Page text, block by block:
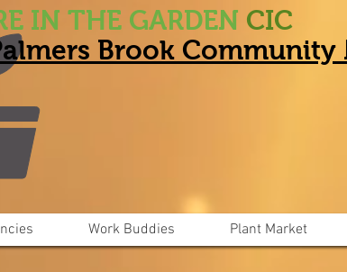
IN THE GARDEN CIC
Brook Community
Work Buddies Plant Market